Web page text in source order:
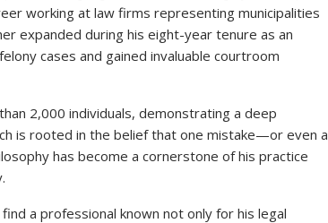
working at law firms representing municipalities
expanded during his eight-year tenure as an
cases and gained invaluable courtroom
2,000 individuals, demonstrating a deep
is rooted in the belief that one mistake—or even a
has become a cornerstone of his practice
a professional known not only for his legal